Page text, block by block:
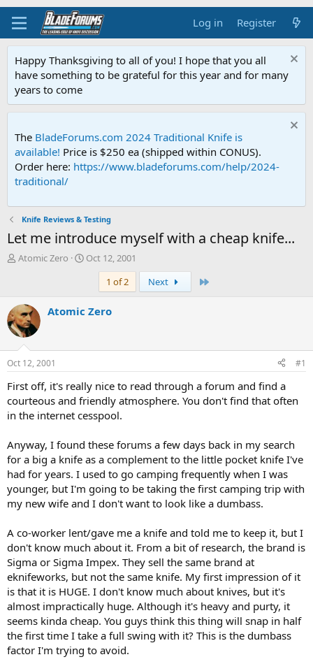
Log in Register
Happy Thanksgiving to all of you! I hope that you all
have something to be grateful for this year and for many
years to come
The BladeForums.com 2024 Traditional Knife is
available! Price is $250 ea (shipped within CONUS).
Order here: https://www.bladeforums.com/help/2024-
traditional/
Knife Reviews & Testing
Let me introduce myself with a cheap knife...
T
a
d
s
t
a
r
t
r
Atomic Zero
S
t
Oct 12, 2001
1 of 2
Next
Atomic Zero
Oct 12, 2001 #1
First off, it's really nice to read through a forum and find a
courteous and friendly atmosphere. You don't find that often
in the internet cesspool.
Anyway, I found these forums a few days back in my search
for a big a knife as a complement to the little pocket knife I've
had for years. I used to go camping frequently when I was
younger, but I'm going to be taking the first camping trip with
my new wife and I don't want to look like a dumbass.
A co-worker lent/gave me a knife and told me to keep it, but I
don't know much about it. From a bit of research, the brand is
Sigma or Sigma Impex. They sell the same brand at
eknifeworks, but not the same knife. My first impression of it
is that it is HUGE. I don't know much about knives, but it's
almost impractically huge. Although it's heavy and purty, it
seems kinda cheap. You guys think this thing will snap in half
the first time I take a full swing with it? This is the dumbass
factor I'm trying to avoid.